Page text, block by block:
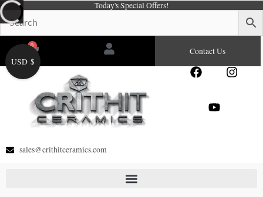
Skip
to
content
Today's Special Offers!
0
Cart Contact Us
F
e
I
Y
sales@crithitceramics.com
USD $